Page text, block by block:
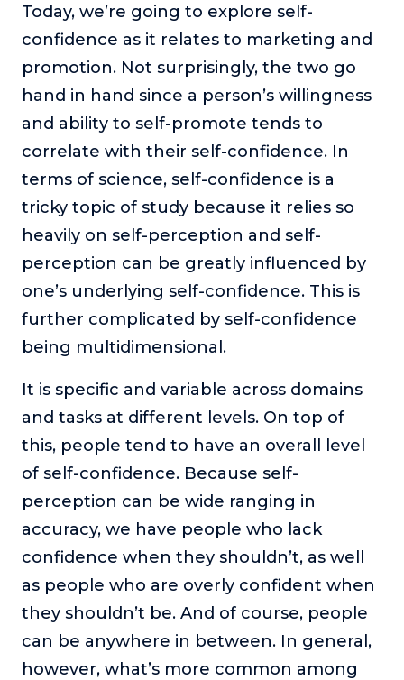
Work With Us
About
Login
Today, we’re going to explore self-
confidence as it relates to marketing and
promotion. Not surprisingly, the two go
hand in hand since a person’s willingness
and ability to self-promote tends to
correlate with their self-confidence. In
terms of science, self-confidence is a
tricky topic of study because it relies so
heavily on self-perception and self-
perception can be greatly influenced by
one’s underlying self-confidence. This is
further complicated by self-confidence
being multidimensional.
It is specific and variable across domains
and tasks at different levels. On top of
this, people tend to have an overall level
of self-confidence. Because self-
perception can be wide ranging in
accuracy, we have people who lack
confidence when they shouldn’t, as well
as people who are overly confident when
they shouldn’t be. And of course, people
can be anywhere in between. In general,
however, what’s more common among